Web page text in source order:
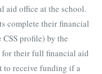
aid office at the school.
complete their financial
profile) by the
their full financial aid
to receive funding if a